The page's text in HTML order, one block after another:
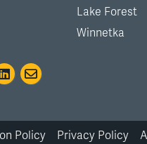
Lake Forest
Winnetka
Policy Privacy Policy